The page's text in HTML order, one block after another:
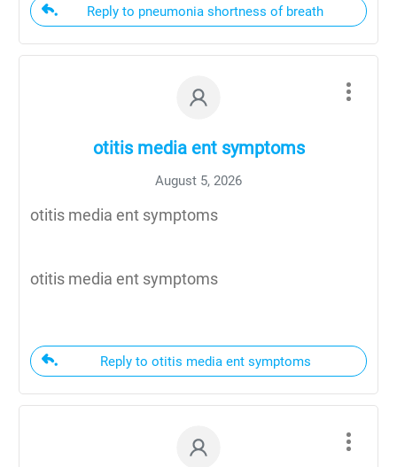
Reply to pneumonia shortness of breath
otitis media ent symptoms
August 5, 2026
otitis media ent symptoms
otitis media ent symptoms
Reply to otitis media ent symptoms